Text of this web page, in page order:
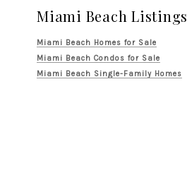
Miami Beach Listings
Miami Beach Homes for Sale
Miami Beach Condos for Sale
Miami Beach Single-Family Homes